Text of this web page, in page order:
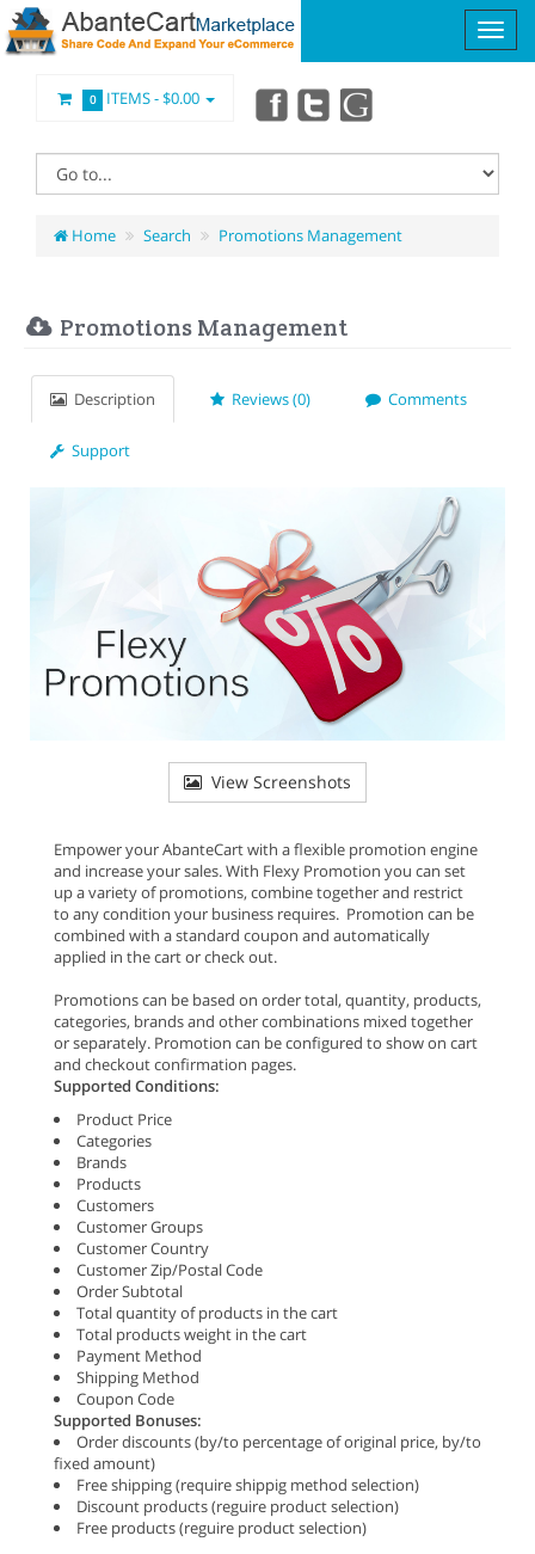
0 ITEMS -$0.00
Home Search Promotions Management
Promotions Management
Description Reviews (0) Comments
Support
View Screenshots
Empower your AbanteCart with a flexible promotion engine
and increase your sales. With Flexy Promotion you can set
up a variety of promotions, combine together and restrict
to any condition your business requires. Promotion can be
combined with a standard coupon and automatically
applied in the cart or check out.
Promotions can be based on order total, quantity, products,
categories, brands and other combinations mixed together
or separately. Promotion can be configured to show on cart
and checkout confirmation pages.
Supported Conditions:
Product Price
Categories
Brands
Products
Customers
Customer Groups
Customer Country
Customer Zip/Postal Code
Order Subtotal
Total quantity of products in the cart
Total products weight in the cart
Payment Method
Shipping Method
Coupon Code
Supported Bonuses:
Order discounts (by/to percentage of original price, by/to
fixed amount)
Free shipping (require shippig method selection)
Discount products (reguire product selection)
Free products (reguire product selection)